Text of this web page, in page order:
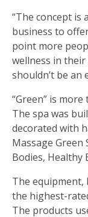
“The concept is
business to
point more
wellness in
shouldn’t be an
“Green” is
The spa was
decorated with
Massage Green
Bodies, Healthy
The equipment,
the highest-
The products